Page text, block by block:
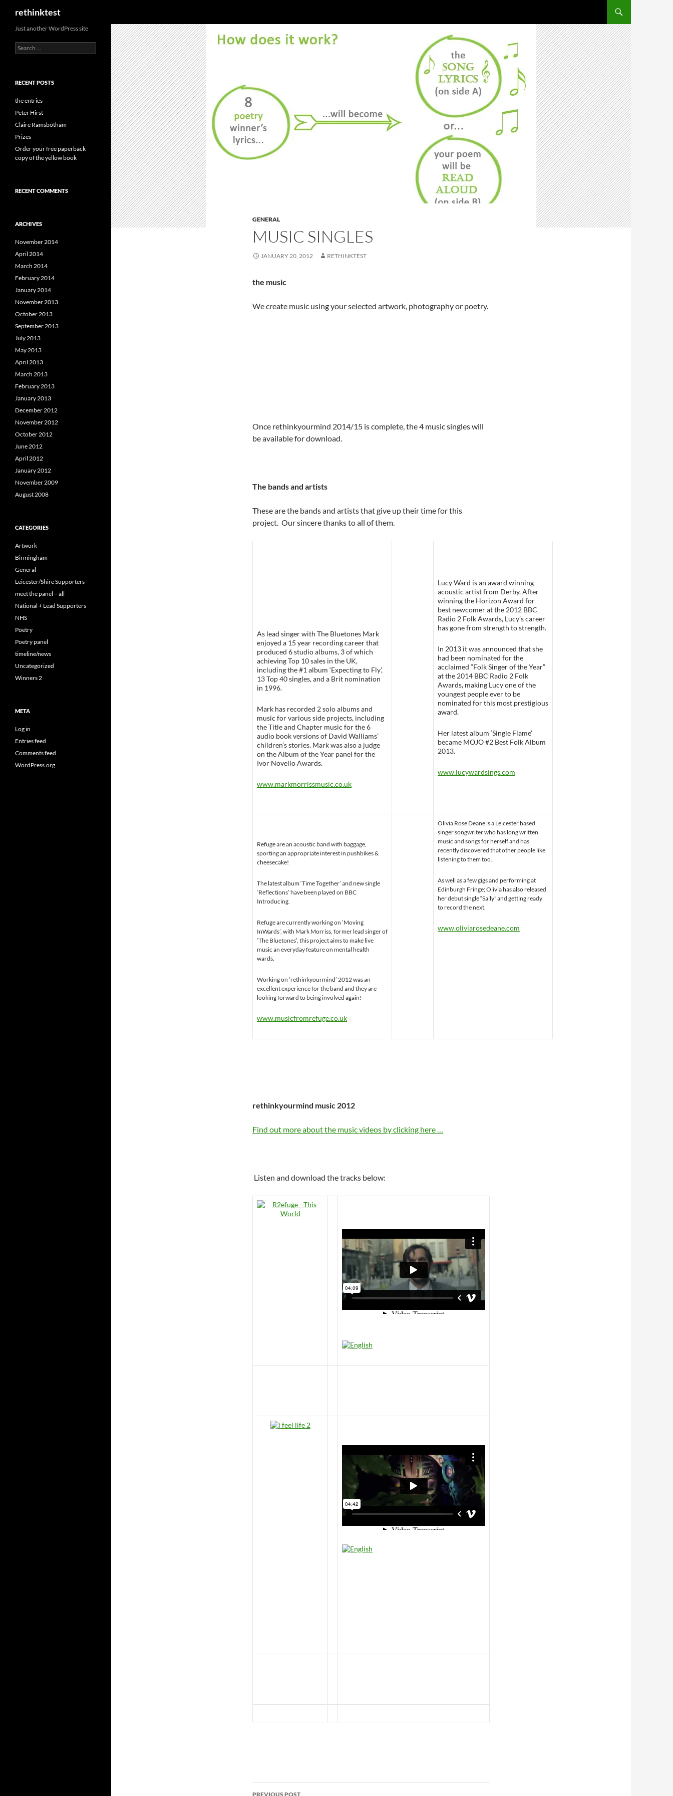
content
rethinktest
GENERAL
MUSIC SINGLES
JANUARY 20, 2012 RETHINKTEST
the music
We create music using your selected artwork, photography or poetry.
Once rethinkyourmind 2014/15 is complete, the 4 music singles will
be available for download.
The bands and artists
These are the bands and artists that give up their time for this
project. Our sincere thanks to all of them.
As lead singer with The Bluetones Mark
enjoyed a 15 year recording career that
produced 6 studio albums, 3 of which
achieving Top 10 sales in the UK,
including the #1 album ‘Expecting to Fly’,
13 Top 40 singles, and a Brit nomination
in 1996.
Mark has recorded 2 solo albums and
music for various side projects, including
the Title and Chapter music for the 6
audio book versions of David Walliams’
children’s stories. Mark was also a judge
on the Album of the Year panel for the
Ivor Novello Awards.
www.markmorrissmusic.co.uk
Lucy Ward is an award winning
acoustic artist from Derby. After
winning the Horizon Award for
best newcomer at the 2012 BBC
Radio 2 Folk Awards, Lucy’s career
has gone from strength to strength.
In 2013 it was announced that she
had been nominated for the
acclaimed “Folk Singer of the Year”
at the 2014 BBC Radio 2 Folk
Awards, making Lucy one of the
youngest people ever to be
nominated for this most prestigious
award.
Her latest album ‘Single Flame’
became MOJO #2 Best Folk Album
2013.
www.lucywardsings.com
Refuge are an acoustic band with baggage,
sporting an appropriate interest in pushbikes &
cheesecake!
The latest album ‘Time Together’ and new single
‘Reflections’ have been played on BBC
Introducing.
Refuge are currently working on ‘Moving
InWards’, with Mark Morriss, former lead singer of
‘The Bluetones’, this project aims to make live
music an everyday feature on mental health
wards.
Working on ‘rethinkyourmind’ 2012 was an
excellent experience for the band and they are
looking forward to being involved again!
www.musicfromrefuge.co.uk
Olivia Rose Deane is a Leicester based
singer songwriter who has long written
music and songs for herself and has
recently discovered that other people like
listening to them too.
As well as a few gigs and performing at
Edinburgh Fringe; Olivia has also released
her debut single “Sally” and getting ready
to record the next.
www.oliviarosedeane.com
rethinkyourmind music 2012
Find out more about the music videos by clicking here …
Listen and download the tracks below:
Post
PREVIOUS POST
Just another WordPress site
Search
for:
RECENT POSTS
the entries
Peter Hirst
Claire Ramsbotham
Prizes
Order your free paperback
copy of the yellow book
RECENT COMMENTS
ARCHIVES
November 2014
April 2014
March 2014
February 2014
January 2014
November 2013
October 2013
September 2013
July 2013
May 2013
April 2013
March 2013
February 2013
January 2013
December 2012
November 2012
October 2012
June 2012
April 2012
January 2012
November 2009
August 2008
CATEGORIES
Artwork
Birmingham
General
Leicester/Shire Supporters
meet the panel – all
National + Lead Supporters
NHS
Poetry
Poetry panel
timeline/news
Uncategorized
Winners 2
META
Log in
Entries feed
Comments feed
WordPress.org